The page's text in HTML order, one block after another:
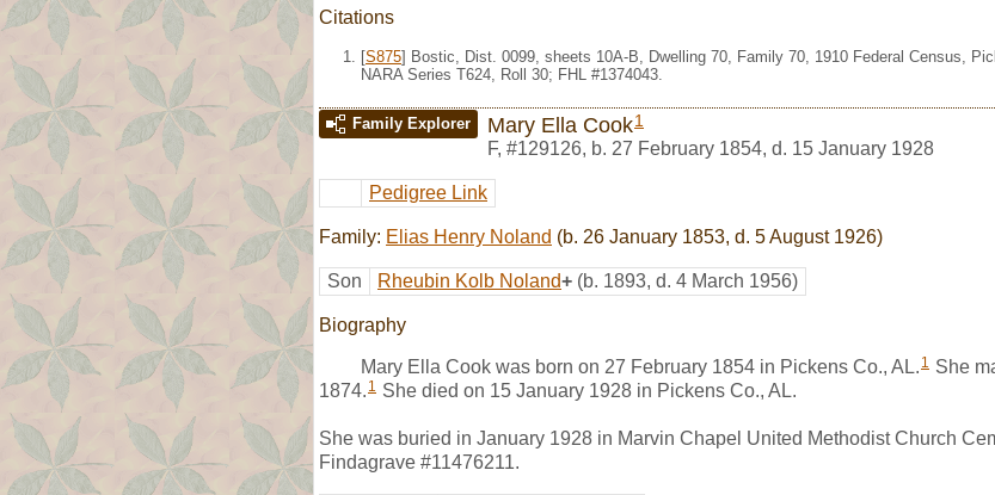
Citations
[S875] Bostic, Dist. 0099, sheets 10A-B, Dwelling 70, Family 70, 1910 Federal Census,
NARA Series T624, Roll 30; FHL #1374043.
Family Explorer Mary Ella Cook1
F, #129126, b. 27 February 1854, d. 15 January 1928
Pedigree Link
Family: Elias Henry Noland (b. 26 January 1853, d. 5 August 1926)
Son Rheubin Kolb Noland+ (b. 1893, d. 4 March 1956)
Biography
Mary Ella Cook was born on 27 February 1854 in Pickens Co., AL. 1 She
1874. 1 She died on 15 January 1928 in Pickens Co., AL.
She was buried in January 1928 in Marvin Chapel United Methodist Church
Findagrave #11476211.